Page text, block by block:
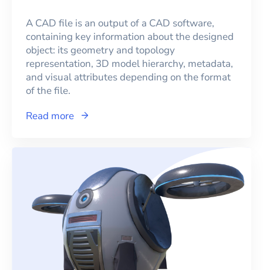
A CAD file is an output of a CAD software,
containing key information about the designed
object: its geometry and topology
representation, 3D model hierarchy, metadata,
and visual attributes depending on the format
of the file.
Read more